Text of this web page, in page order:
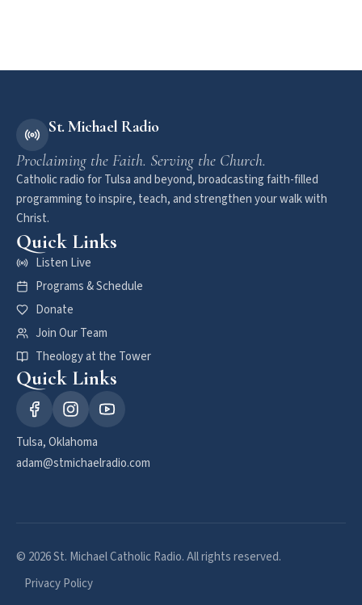
St. Michael Radio
Proclaiming the Faith. Serving the Church.
Catholic radio for Tulsa and beyond, broadcasting faith-filled
programming to inspire, teach, and strengthen your walk with
Christ.
Quick Links
Listen Live
Programs & Schedule
Donate
Join Our Team
Theology at the Tower
Quick Links
Tulsa, Oklahoma
adam@stmichaelradio.com
© 2026 St. Michael Catholic Radio. All rights reserved.
Privacy Policy